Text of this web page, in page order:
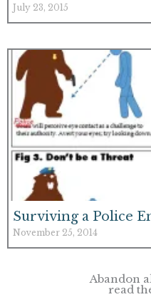
July 23, 2015
Surviving a Police
November 25, 2014
Abandon
read